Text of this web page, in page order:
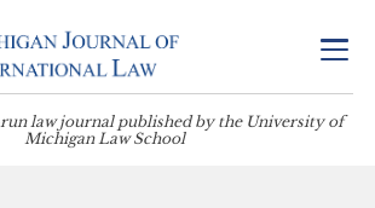
law journal published by the University of
Michigan Law School